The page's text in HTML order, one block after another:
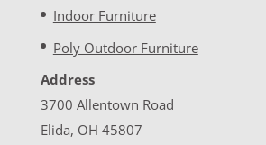
Indoor Furniture
Poly Outdoor Furniture
Address
3700 Allentown Road
Elida, OH 45807